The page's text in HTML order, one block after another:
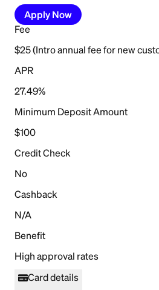
Apply Now
Fee
$25 (Intro annual fee for new
APR
27.49%
Minimum Deposit Amount
$100
Credit Check
No
Cashback
N/A
Benefit
High approval rates
Card details